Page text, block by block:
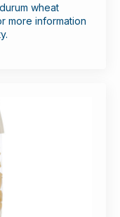
wheat
more information